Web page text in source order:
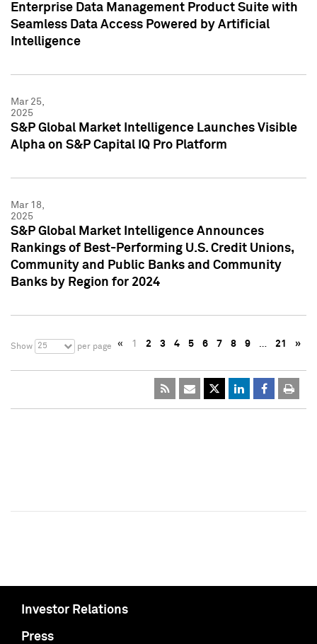
Enterprise Data Management Product Suite with
Seamless Data Access Powered by Artificial
Intelligence
Mar 25,
2025
S&P Global Market Intelligence Launches Visible
Alpha on S&P Capital IQ Pro Platform
Mar 18,
2025
S&P Global Market Intelligence Announces
Rankings of Best-Performing U.S. Credit Unions,
Community and Public Banks and Community
Banks by Region for 2024
Show 25 per page « 1 2 3 4 5 6 7 8 9 … 21 »
Investor Relations
Press